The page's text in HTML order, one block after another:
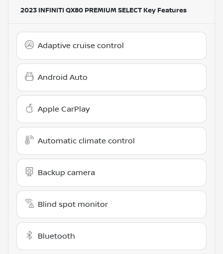
2023 INFINITI QX80 PREMIUM SELECT Key Features
Adaptive cruise control
Android Auto
Apple CarPlay
Automatic climate control
Backup camera
Blind spot monitor
Bluetooth